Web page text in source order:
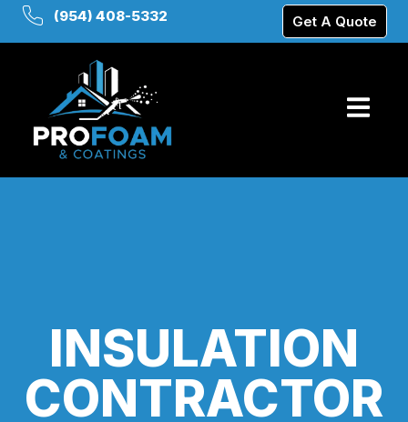
(954) 408-5332 Get A Quote
INSULATION
CONTRACTOR